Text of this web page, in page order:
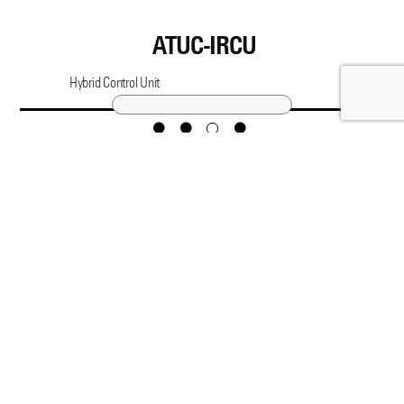
ATUC-IRCU
Hybrid Control Unit